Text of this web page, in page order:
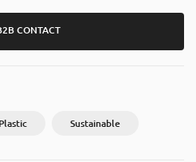
CONTACT
Sustainable